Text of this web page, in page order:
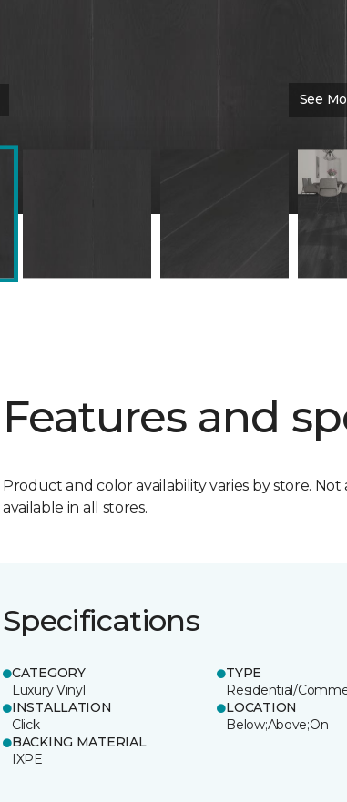
See
Features and
Product and color availability varies by store.
available in all stores.
Specifications
CATEGORY
Luxury Vinyl
TYPE
Residential/
INSTALLATION
Click
LOCATION
Below;Above;On
BACKING MATERIAL
IXPE